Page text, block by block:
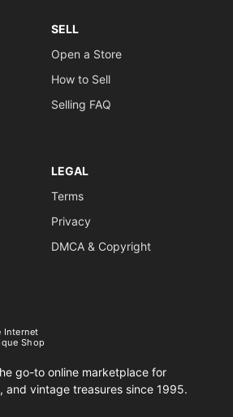
SELL
Open a Store
How to Sell
Selling FAQ
LEGAL
Terms
Privacy
DMCA & Copyright
Internet
Shop
go-to online marketplace for
and vintage treasures since 1995.